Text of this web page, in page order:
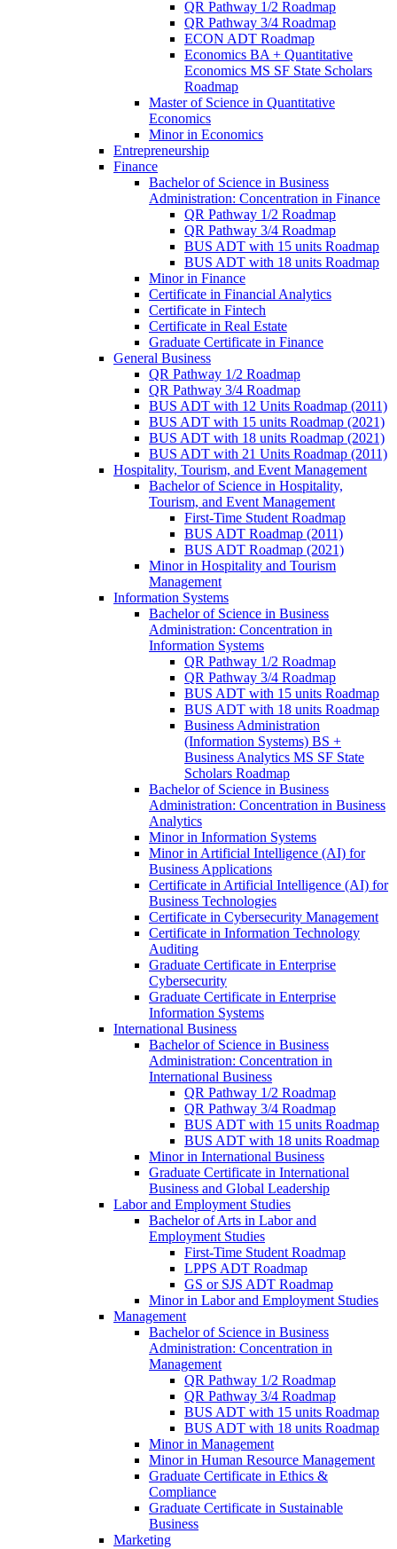
QR Pathway 1/​2 Roadmap
QR Pathway 3/​4 Roadmap
ECON ADT Roadmap
Economics BA + Quantitative
Economics MS SF State Scholars
Roadmap
Master of Science in Quantitative
Economics
Minor in Economics
Entrepreneurship
Finance
Bachelor of Science in Business
Administration: Concentration in Finance
QR Pathway 1/​2 Roadmap
QR Pathway 3/​4 Roadmap
BUS ADT with 15 units Roadmap
BUS ADT with 18 units Roadmap
Minor in Finance
Certificate in Financial Analytics
Certificate in Fintech
Certificate in Real Estate
Graduate Certificate in Finance
General Business
QR Pathway 1/​2 Roadmap
QR Pathway 3/​4 Roadmap
BUS ADT with 12 Units Roadmap (2011)
BUS ADT with 15 units Roadmap (2021)
BUS ADT with 18 units Roadmap (2021)
BUS ADT with 21 Units Roadmap (2011)
Hospitality, Tourism, and Event Management
Bachelor of Science in Hospitality,
Tourism, and Event Management
First-​Time Student Roadmap
BUS ADT Roadmap (2011)
BUS ADT Roadmap (2021)
Minor in Hospitality and Tourism
Management
Information Systems
Bachelor of Science in Business
Administration: Concentration in
Information Systems
QR Pathway 1/​2 Roadmap
QR Pathway 3/​4 Roadmap
BUS ADT with 15 units Roadmap
BUS ADT with 18 units Roadmap
Business Administration
(Information Systems) BS +
Business Analytics MS SF State
Scholars Roadmap
Bachelor of Science in Business
Administration: Concentration in Business
Analytics
Minor in Information Systems
Minor in Artificial Intelligence (AI) for
Business Applications
Certificate in Artificial Intelligence (AI) for
Business Technologies
Certificate in Cybersecurity Management
Certificate in Information Technology
Auditing
Graduate Certificate in Enterprise
Cybersecurity
Graduate Certificate in Enterprise
Information Systems
International Business
Bachelor of Science in Business
Administration: Concentration in
International Business
QR Pathway 1/​2 Roadmap
QR Pathway 3/​4 Roadmap
BUS ADT with 15 units Roadmap
BUS ADT with 18 units Roadmap
Minor in International Business
Graduate Certificate in International
Business and Global Leadership
Labor and Employment Studies
Bachelor of Arts in Labor and
Employment Studies
First-​Time Student Roadmap
LPPS ADT Roadmap
GS or SJS ADT Roadmap
Minor in Labor and Employment Studies
Management
Bachelor of Science in Business
Administration: Concentration in
Management
QR Pathway 1/​2 Roadmap
QR Pathway 3/​4 Roadmap
BUS ADT with 15 units Roadmap
BUS ADT with 18 units Roadmap
Minor in Management
Minor in Human Resource Management
Graduate Certificate in Ethics &​
Compliance
Graduate Certificate in Sustainable
Business
Marketing